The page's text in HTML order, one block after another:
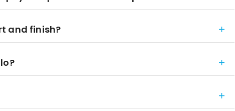
and finish?